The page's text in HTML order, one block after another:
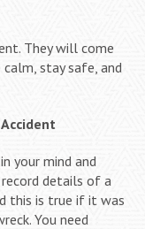
They will come
stay safe, and
your mind and
details of a
this is true if it was
You need